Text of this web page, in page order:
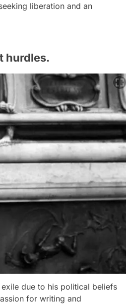
liberation and an
hurdles.
due to his political beliefs
for writing and